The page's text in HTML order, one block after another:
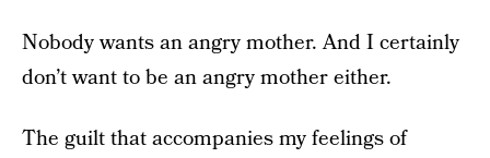
Nobody wants an angry mother. And I certainly
don’t want to be an angry mother either.
The guilt that accompanies my feelings of